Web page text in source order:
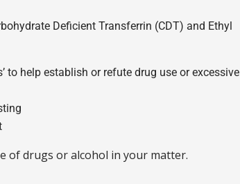
Deficient Transferrin (CDT) and Ethyl
to help establish or refute drug use or excessive
of drugs or alcohol in your matter.